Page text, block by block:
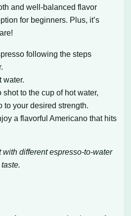
and well-balanced flavor
for beginners. Plus, it’s
following the steps
water.
to the cup of hot water,
to your desired strength.
a flavorful Americano that hits
different espresso-to-water